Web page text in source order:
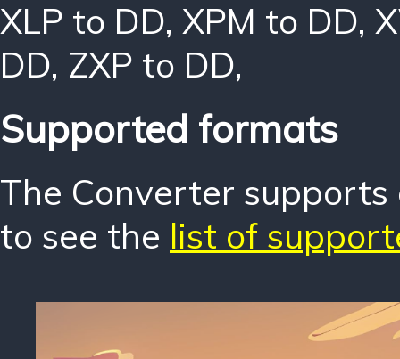
XLP to DD, XPM to DD,
DD, ZXP to DD,
Supported formats
The Converter
to see the list of